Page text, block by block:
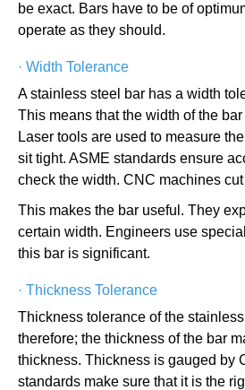
be exact. Bars have to be of
operate as they should.
· Width Tolerance
A stainless steel bar has a width
This means that the width of the
Laser tools are used to measure
sit tight. ASME standards ensure
check the width. CNC machines cut
This makes the bar useful. They
certain width. Engineers use
this bar is significant.
· Thickness Tolerance
Thickness tolerance of the
therefore; the thickness of the bar
thickness. Thickness is gauged by
standards make sure that it is the